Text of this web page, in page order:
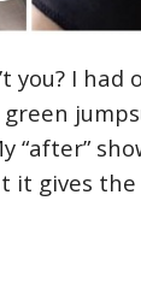
you? I
“after”
it gives